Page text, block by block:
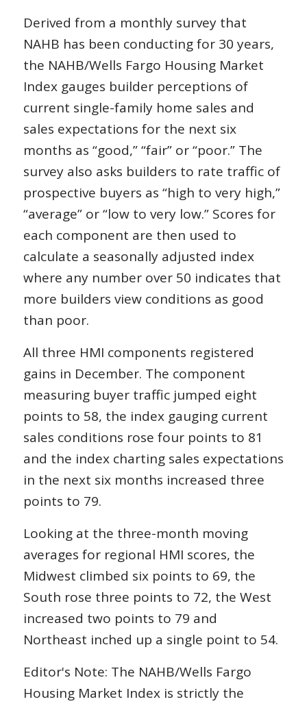
Derived from a monthly survey that
NAHB has been conducting for 30 years,
the NAHB/Wells Fargo Housing Market
Index gauges builder perceptions of
current single-family home sales and
sales expectations for the next six
months as “good,” “fair” or “poor.” The
survey also asks builders to rate traffic of
prospective buyers as “high to very high,”
“average” or “low to very low.” Scores for
each component are then used to
calculate a seasonally adjusted index
where any number over 50 indicates that
more builders view conditions as good
than poor.
All three HMI components registered
gains in December. The component
measuring buyer traffic jumped eight
points to 58, the index gauging current
sales conditions rose four points to 81
and the index charting sales expectations
in the next six months increased three
points to 79.
Looking at the three-month moving
averages for regional HMI scores, the
Midwest climbed six points to 69, the
South rose three points to 72, the West
increased two points to 79 and
Northeast inched up a single point to 54.
Editor's Note: The NAHB/Wells Fargo
Housing Market Index is strictly the